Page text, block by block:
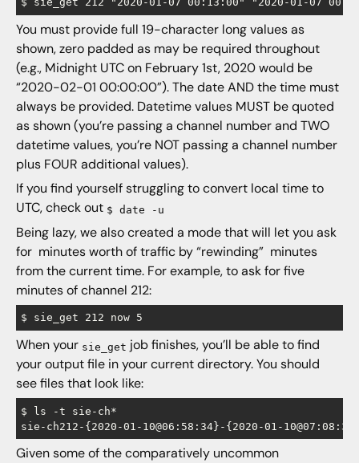
You must provide full 19-character long values as
shown, zero padded as may be required throughout
(e.g., Midnight UTC on February 1st, 2020 would be
“2020-02-01 00:00:00”). The date AND the time must
always be provided. Datetime values MUST be quoted
as shown (you’re passing a channel number and TWO
datetime values, you’re NOT passing a channel number
plus FOUR additional values).
If you find yourself struggling to convert local time to
UTC, check out $ date -u
Being lazy, we also created a mode that will let you ask
for minutes worth of traffic by “rewinding” minutes
from the current time. For example, to ask for five
minutes of channel 212:
When your sie_get job finishes, you’ll be able to find
your output file in your current directory. You should
see files that look like:
$ ls -t sie-ch*
Given some of the comparatively uncommon